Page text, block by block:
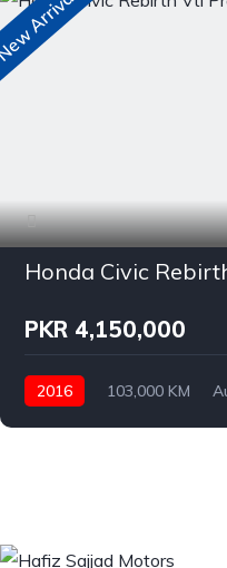
Arrivals
Honda Civic
PKR 4,150,000
2016 103,000 KM